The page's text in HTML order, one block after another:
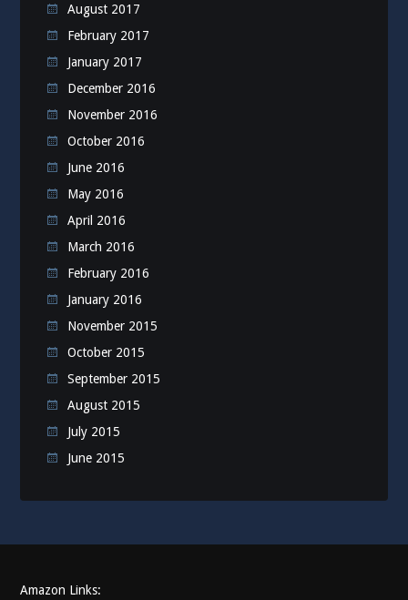
August 2017
February 2017
January 2017
December 2016
November 2016
October 2016
June 2016
May 2016
April 2016
March 2016
February 2016
January 2016
November 2015
October 2015
September 2015
August 2015
July 2015
June 2015
Amazon Links: